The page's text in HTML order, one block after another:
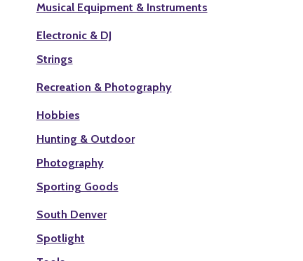
Musical Equipment & Instruments
Electronic & DJ
Strings
Recreation & Photography
Hobbies
Hunting & Outdoor
Photography
Sporting Goods
South Denver
Spotlight